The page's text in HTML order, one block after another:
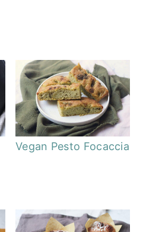
Vegan Pesto Focaccia